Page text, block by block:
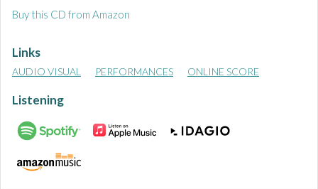
Buy this CD from Amazon
Links
AUDIO VISUAL PERFORMANCES ONLINE SCORE
Listening